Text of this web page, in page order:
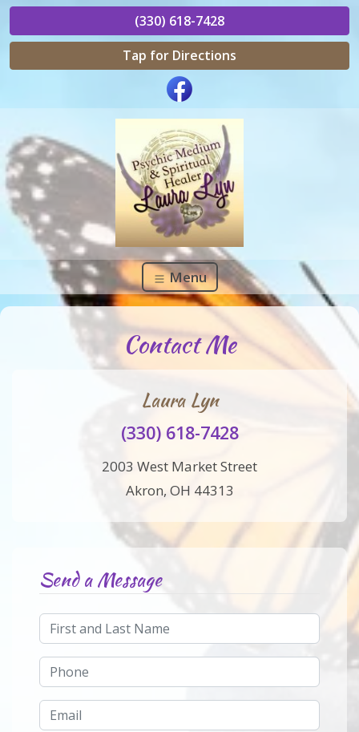
(330) 618-7428
Tap for Directions
Menu
Contact Me
Laura Lyn
(330) 618-7428
2003 West Market Street
Akron, OH 44313
Send a Message